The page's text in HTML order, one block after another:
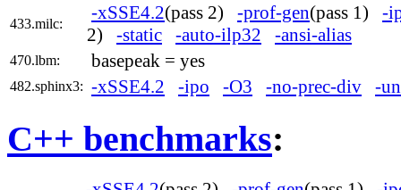
433.milc:
-xSSE4.2(pass 2) -prof-gen(pass 1) -
2) -static -auto-ilp32 -ansi-alias
470.lbm: basepeak = yes
482.sphinx3: -xSSE4.2 -ipo -O3 -no-prec-div -
C++ benchmarks: